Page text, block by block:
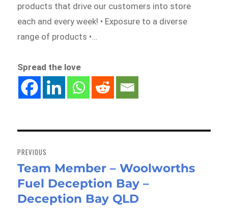
products that drive our customers into store
each and every week! • Exposure to a diverse
range of products •…
Spread the love
navigation
PREVIOUS
Previous
post:
Team Member – Woolworths
Fuel Deception Bay –
Deception Bay QLD